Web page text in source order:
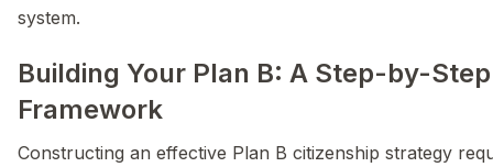
system.
Building Your Plan B: A Step-by-Step
Framework
Constructing an effective Plan B citizenship strategy